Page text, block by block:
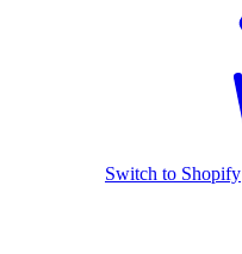
Switch to Shopify